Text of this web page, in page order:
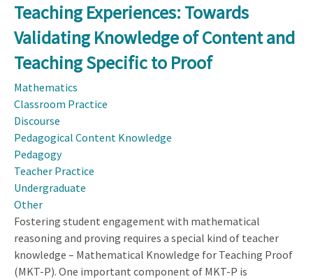
Early
Childhood
Classrooms:
Centering
Students’
Expertise
a
of
Learners
Teaching Experiences: Towards
Validating Knowledge of Content and
Teaching Specific to Proof
Mathematics
Classroom Practice
Discourse
Pedagogical Content Knowledge
Pedagogy
Teacher Practice
Undergraduate
Other
Fostering student engagement with mathematical
reasoning and proving requires a special kind of teacher
knowledge – Mathematical Knowledge for Teaching Proof
(MKT-P). One important component of MKT-P is